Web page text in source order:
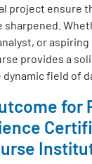
project ensure
sharpened.
or aspiring
provides a
field of
for